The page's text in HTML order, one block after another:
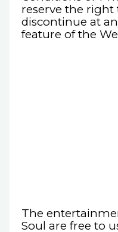
reserve the right
discontinue at
feature of the
The
Soul are free to